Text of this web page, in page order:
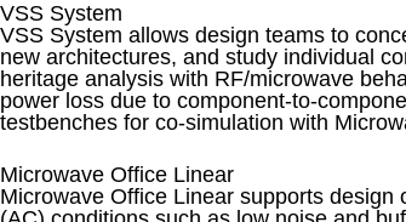
VSS System
VSS System allows design teams to
new architectures, and study individual
heritage analysis with RF/microwave
power loss due to component-to-
testbenches for co-simulation with
Microwave Office Linear
Microwave Office Linear supports